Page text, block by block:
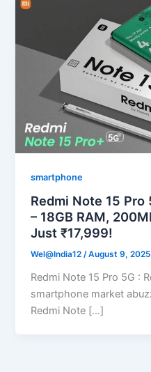
smartphone
Redmi Note 15 Pro
– 18GB RAM,
Just ₹17,999!
Wel@India12/August 9, 2025
Redmi Note 15 Pro 5G :
smartphone market
Redmi Note […]